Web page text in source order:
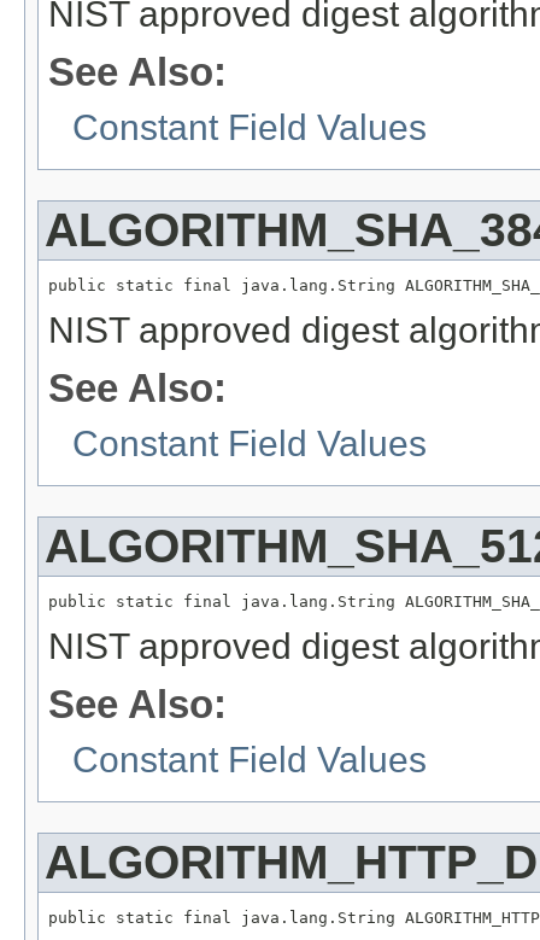
NIST approved digest
See Also:
Constant Field Values
public static final java.lang.String
NIST approved digest
See Also:
Constant Field Values
public static final java.lang.String
NIST approved digest
See Also:
Constant Field Values
public static final java.lang.String